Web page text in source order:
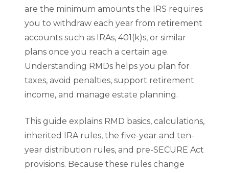
are the minimum amounts the IRS requires
you to withdraw each year from retirement
accounts such as IRAs, 401(k)s, or similar
plans once you reach a certain age.
Understanding RMDs helps you plan for
taxes, avoid penalties, support retirement
income, and manage estate planning.
This guide explains RMD basics, calculations,
inherited IRA rules, the five-year and ten-
year distribution rules, and pre-SECURE Act
provisions. Because these rules change